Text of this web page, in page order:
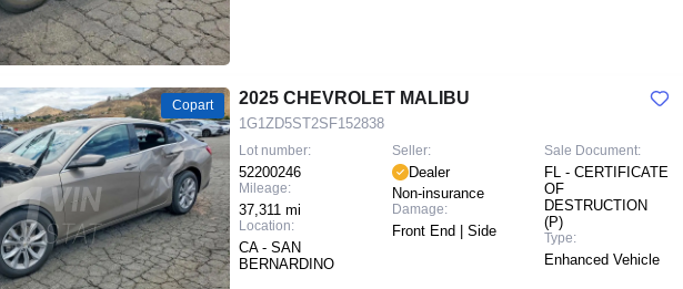
Copart 2025 CHEVROLET MALIBU
1G1ZD5ST2SF152838
Lot number:
52200246
Mileage:
37,311 mi
Location:
CA - SAN
BERNARDINO
Seller:
Dealer
Non-insurance
Damage:
Front End | Side
Sale Document:
FL - CERTIFICATE
OF
DESTRUCTION
(P)
Type:
Enhanced Vehicle